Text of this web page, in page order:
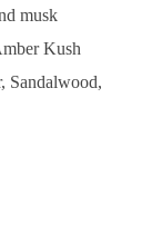
musk
Kush
Sandalwood,